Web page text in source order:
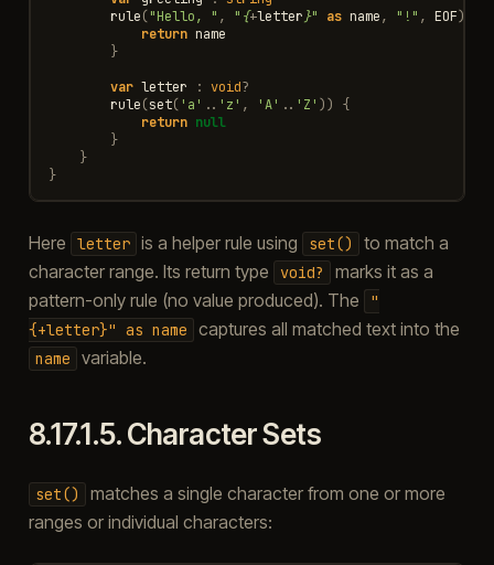
rule("Hello, " , " {+letter}" as name, "!" , EOF)
return name
}
var letter : void?
rule(set( 'a' .. 'z' , 'A' .. 'Z' ))
{
return null
}
}
}
Here letter is a helper rule using set()
to match a
character range. Its return type
void?
marks it as a
pattern-only rule (no value produced). The
"
{+letter}" as name captures all matched text into the
name variable.
8.17.1.5.Character Sets
set()
matches a single character from one or more
ranges or individual characters: